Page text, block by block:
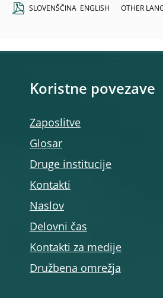
SLOVENŠČINA ENGLISH OTHER
Koristne povezave
Zaposlitve
Glosar
Druge institucije
Kontakti
Naslov
Delovni čas
Kontakti za medije
Družbena omrežja